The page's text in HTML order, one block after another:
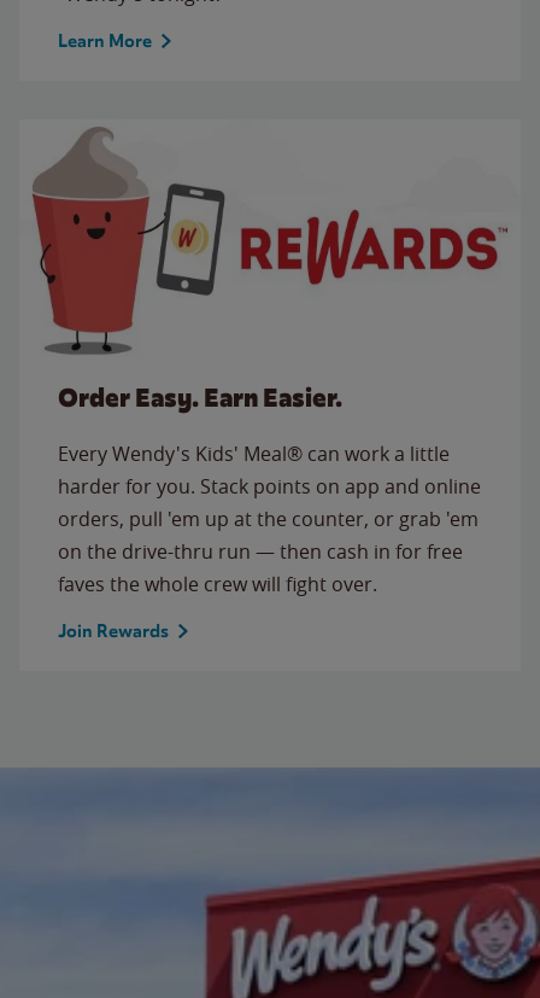
Learn More
Order Easy. Earn Easier.
Every Wendy's Kids' Meal® can work a little
harder for you. Stack points on app and online
orders, pull 'em up at the counter, or grab 'em
on the drive-thru run — then cash in for free
faves the whole crew will fight over.
Join Rewards